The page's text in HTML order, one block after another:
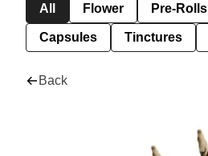
All Flower Pre-Rolls
Capsules Tinctures
Back